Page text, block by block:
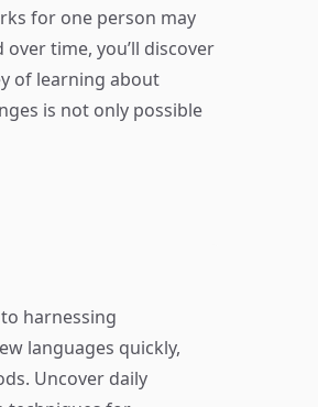
for one person may
time, you’ll discover
of learning about
is not only possible
harnessing
languages quickly,
Uncover daily